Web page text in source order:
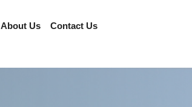
About Us
Contact Us